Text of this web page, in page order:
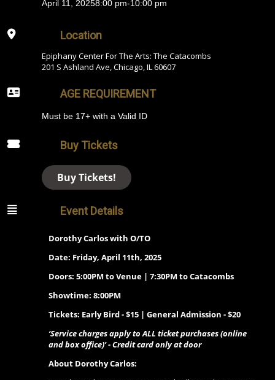
April 11, 20258:00 pm-10:00 pm
Location
Epiphany Center For The Arts: The Catacombs
201 S Ashland Ave, Chicago, IL 60607
AGE REQUIREMENT
Must be 17+ with a Valid ID
Buy Tickets
Buy Tickets!
Event Details
Dorothy Carlos with O/TO
Date: Friday, April 11th, 2025
Doors: 5:00PM to Venue | 7:30PM to Catacombs
Showtime: 8:00PM
Tickets: Early Bird - $15 | General Admission - $20
‘Service charges apply to ALL ticket purchases (online
and box office)’ - Credit card only at door
About Dorothy Carlos: